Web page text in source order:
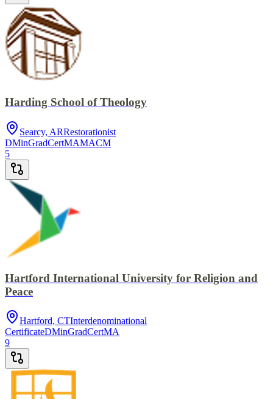
Harding School of Theology
Searcy, ARRestorationist
DMinGradCertMAMACM
5
Hartford International University for Religion and
Peace
Hartford, CTInterdenominational
CertificateDMinGradCertMA
9